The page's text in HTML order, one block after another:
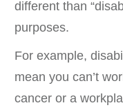
different than
purposes.
For example,
mean you can’t
cancer or a